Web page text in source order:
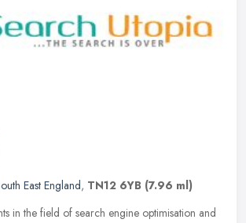
East England, TN12 6YB (7.96 ml)
in the field of search engine optimisation and